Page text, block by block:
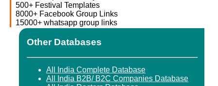
500+ Festival Templates
8000+ Facebook Group Links
15000+ whatsapp group links
Other Databases
All India Complete Database
All India B2B/ B2C Companies Database